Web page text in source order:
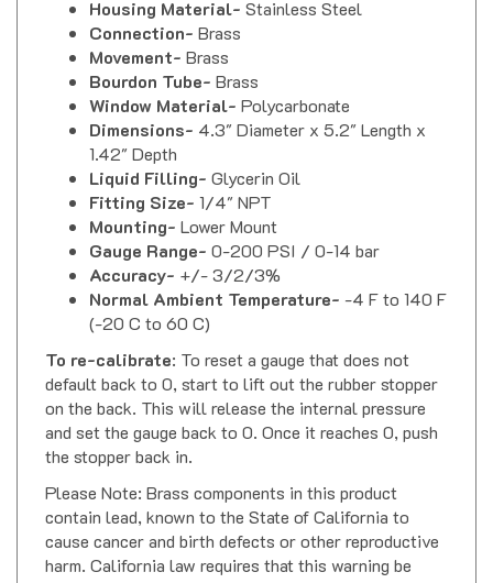
Connection-Brass
Movement-Brass
Bourdon Tube-Brass
Window Material-Polycarbonate
Dimensions-4.3" Diameter x 5.2" Length x
1.42" Depth
Liquid Filling-
Fitting Size-1/4" NPT
Mounting-Lower Mount
Gauge Range-0-200 PSI / 0-14 bar
Accuracy-+/- 3/2/3%
Normal Ambient Temperature-
(-20 C to 60 C)
To re-calibrate
: To reset a gauge that does not
default back to 0, start to lift out the rubber stopper
on the back. This will release the internal pressure
and set the gauge back to 0. Once it reaches 0, push
the stopper back in.
Please Note: Brass components in this product
contain lead, known to the State of California to
cause cancer and birth defects or other reproductive
harm. California law requires that this warning be
given to consumers.